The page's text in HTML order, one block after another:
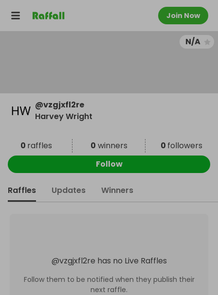
Join Now
N/A
@vzgjxfl2re
Harvey Wright
0 raffles 0 winners 0 followers
Follow
Raffles Updates Winners
@vzgjxfl2re has no Live Raffles
Follow them to be notified when they publish their
next raffle.